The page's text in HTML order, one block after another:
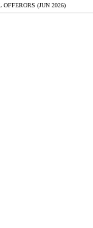
(JUN 2026)